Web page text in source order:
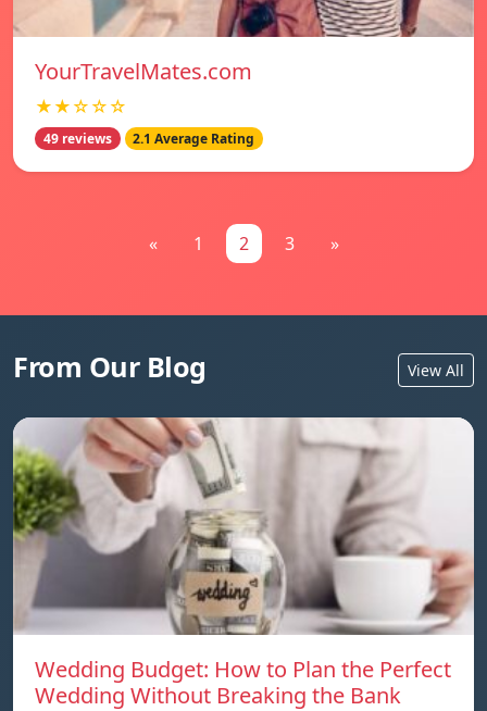
YourTravelMates.com
★★☆☆☆
49 reviews 2.1 Average Rating
« 1 2 3 »
From Our Blog View All
Wedding Budget: How to Plan the Perfect
Wedding Without Breaking the Bank